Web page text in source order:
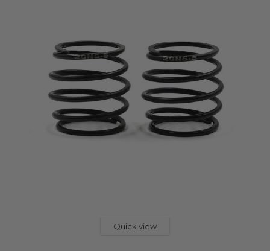
Quick view